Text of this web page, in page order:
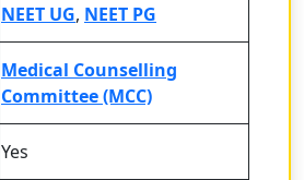
NEET UG, NEET PG
Medical Counselling
Committee (MCC)
Yes